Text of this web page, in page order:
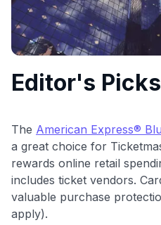
cards.
🔍 Rigorously fact-checked.
Editor's Picks
The American Express®
a great choice for
rewards online retail
includes ticket vendors.
valuable purchase
apply).